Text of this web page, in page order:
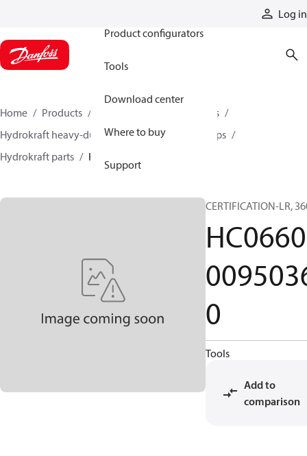
Log in
Product configurators
Tools
Download center
Where to buy
Support
Home Products
Industrial pumps
Hydrokraft heavy-duty open-circuit piston pumps
Hydrokraft parts
HC066000950360
CERTIFICATION-LR,
HC0660
0
Tools
Add to
comparison